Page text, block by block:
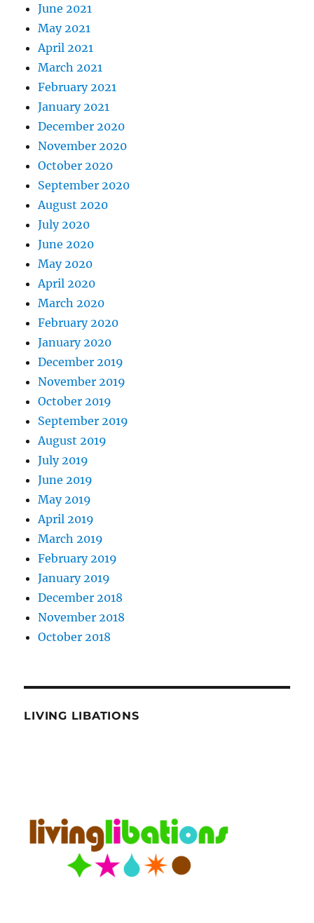
June 2021
May 2021
April 2021
March 2021
February 2021
January 2021
December 2020
November 2020
October 2020
September 2020
August 2020
July 2020
June 2020
May 2020
April 2020
March 2020
February 2020
January 2020
December 2019
November 2019
October 2019
September 2019
August 2019
July 2019
June 2019
May 2019
April 2019
March 2019
February 2019
January 2019
December 2018
November 2018
October 2018
LIVING LIBATIONS